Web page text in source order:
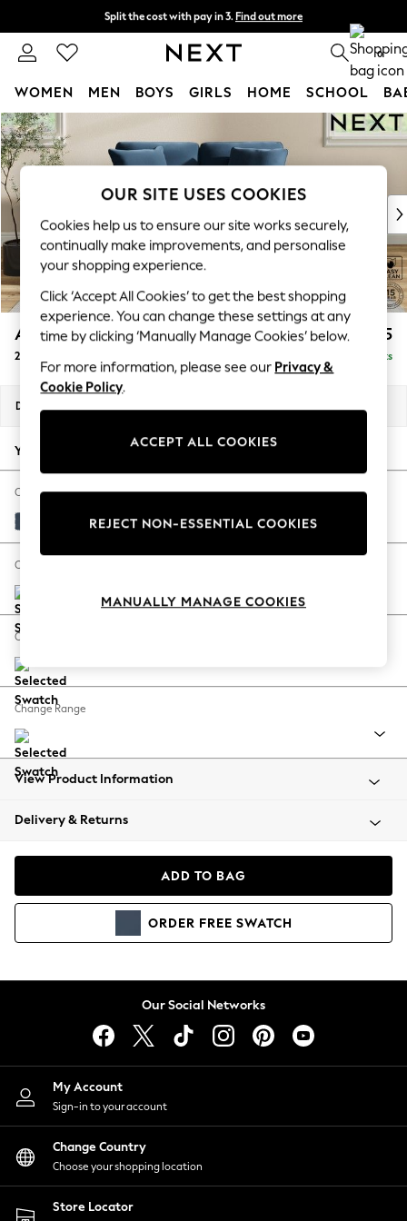
Skip to Main Content
Split the cost with pay in 3. Find out more
Next day delivery - order by 11pm. T&Cs apply 0
WOMEN MEN BOYS GIRLS HOME SCHOOL
For You
WOMEN
New In & Trending
New: This Week
Top Picks
Trending On Social
Polka Dots
Summer Textures
Blues & Chambrays
Summer Whites
Chocolate Brown
Linen Collection
New Season Workwear
Autumn Must Haves
The Occasion Shop
Hardware Detailing
Escape into Summer: As Advertised
Spring Dressing
Coastal Prints
Balloon Trousers
Summer Footwear
All Clothing
Beachwear
Coats & Jackets
Hoodies & Sweatshirts
Lingerie
Nightwear
Shirts & Blouses
Shorts
Skirts
Suits & Tailoring
Sportswear
Swimwear
Ashford Relaxed Sit £1,275
2 Seater Small Sofa Delivered in 8 Weeks
Dimensions:
Your chosen options:
Change Fabric And Colour
Plush Velvet Easy Clean Airforce Blue
Change Size And Shape
Change Feet
Change Range
View Product Information
Delivery & Returns
ADD TO BAG
ORDER FREE SWATCH
Our Social Networks
My Account
Sign-in to your account
Change Country
Choose your shopping location
Store Locator
OUR SITE USES COOKIES
Cookies help us to ensure our site works securely,
continually make improvements, and personalise
your shopping experience.
Click ‘Accept All Cookies’ to get the best shopping
experience. You can change these settings at any
time by clicking ‘Manually Manage Cookies’ below.
For more information, please see our Privacy &
Cookie Policy.
ACCEPT ALL COOKIES
REJECT NON-ESSENTIAL COOKIES
MANUALLY MANAGE COOKIES